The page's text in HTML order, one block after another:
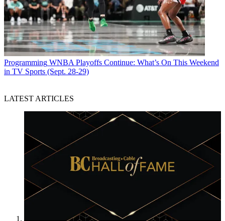
Programming WNBA Playoffs Continue: What’s On This Weekend
in TV Sports (Sept. 28-29)
LATEST ARTICLES